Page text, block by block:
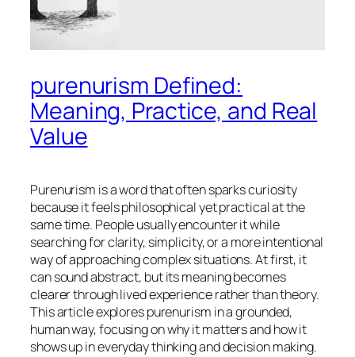
purenurism Defined:
Meaning, Practice, and Real
Value
Purenurism is a word that often sparks curiosity
because it feels philosophical yet practical at the
same time. People usually encounter it while
searching for clarity, simplicity, or a more intentional
way of approaching complex situations. At first, it
can sound abstract, but its meaning becomes
clearer through lived experience rather than theory.
This article explores purenurism in a grounded,
human way, focusing on why it matters and how it
shows up in everyday thinking and decision making.